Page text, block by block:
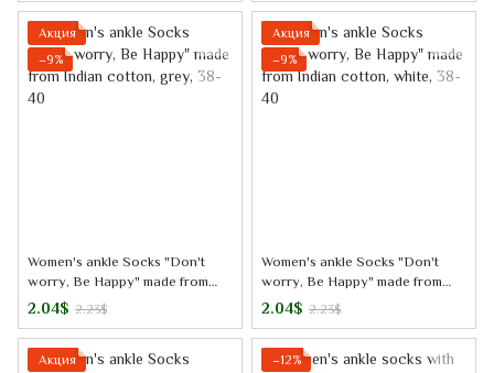
Акция
−9%
Women's ankle Socks "Don't
worry, Be Happy" made from
Indian cotton, grey, 38-40
2.04$ 2.23$
Акция
−9%
Women's ankle Socks "Don't
worry, Be Happy" made from
Indian cotton, white, 38-40
2.04$ 2.23$
Акция
−12%